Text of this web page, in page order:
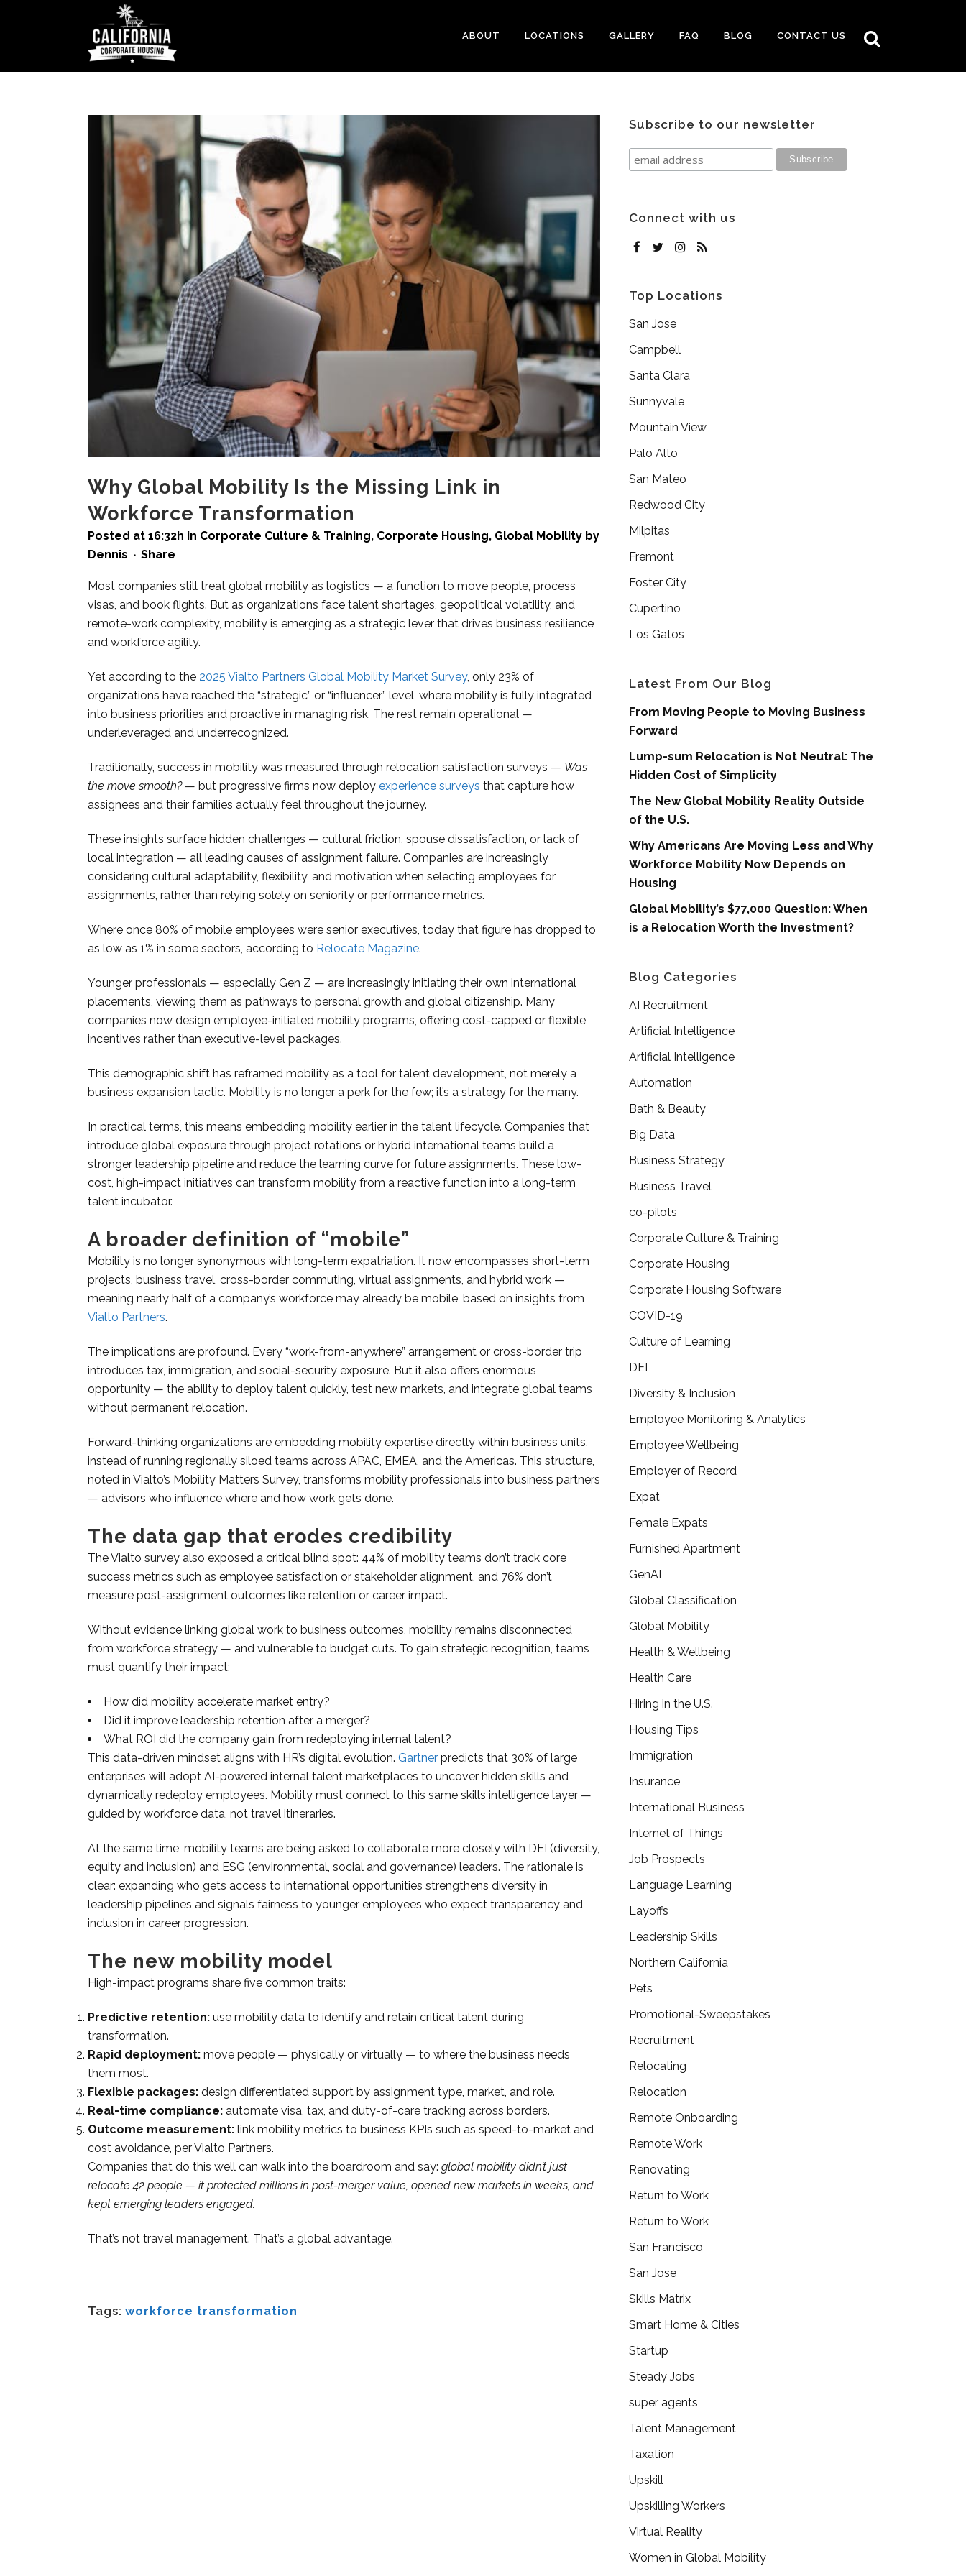
ABOUT LOCATIONS GALLERY FAQ BLOG CONTACT US
Why Global Mobility Is the Missing Link in
Workforce Transformation
Posted at 16:32h in Corporate Culture & Training, Corporate Housing, Global Mobility by
Dennis
Share
Most companies still treat global mobility as logistics — a function to move people, process
visas, and book flights. But as organizations face talent shortages, geopolitical volatility, and
remote-work complexity, mobility is emerging as a strategic lever that drives business resilience
and workforce agility.
Yet according to the 2025 Vialto Partners Global Mobility Market Survey, only 23% of
organizations have reached the “strategic” or “influencer” level, where mobility is fully integrated
into business priorities and proactive in managing risk. The rest remain operational —
underleveraged and underrecognized.
Traditionally, success in mobility was measured through relocation satisfaction surveys — Was
the move smooth?— but progressive firms now deploy experience surveys that capture how
assignees and their families actually feel throughout the journey.
These insights surface hidden challenges — cultural friction, spouse dissatisfaction, or lack of
local integration — all leading causes of assignment failure. Companies are increasingly
considering cultural adaptability, flexibility, and motivation when selecting employees for
assignments, rather than relying solely on seniority or performance metrics.
Where once 80% of mobile employees were senior executives, today that figure has dropped to
as low as 1% in some sectors, according to Relocate Magazine.
Younger professionals — especially Gen Z — are increasingly initiating their own international
placements, viewing them as pathways to personal growth and global citizenship. Many
companies now design employee-initiated mobility programs, offering cost-capped or flexible
incentives rather than executive-level packages.
This demographic shift has reframed mobility as a tool for talent development, not merely a
business expansion tactic. Mobility is no longer a perk for the few; it’s a strategy for the many.
In practical terms, this means embedding mobility earlier in the talent lifecycle. Companies that
introduce global exposure through project rotations or hybrid international teams build a
stronger leadership pipeline and reduce the learning curve for future assignments. These low-
cost, high-impact initiatives can transform mobility from a reactive function into a long-term
talent incubator.
A broader definition of “mobile”
Mobility is no longer synonymous with long-term expatriation. It now encompasses short-term
projects, business travel, cross-border commuting, virtual assignments, and hybrid work —
meaning nearly half of a company’s workforce may already be mobile, based on insights from
Vialto Partners.
The implications are profound. Every “work-from-anywhere” arrangement or cross-border trip
introduces tax, immigration, and social-security exposure. But it also offers enormous
opportunity — the ability to deploy talent quickly, test new markets, and integrate global teams
without permanent relocation.
Forward-thinking organizations are embedding mobility expertise directly within business units,
instead of running regionally siloed teams across APAC, EMEA, and the Americas. This structure,
noted in Vialto’s Mobility Matters Survey, transforms mobility professionals into business partners
— advisors who influence where and how work gets done.
The data gap that erodes credibility
The Vialto survey also exposed a critical blind spot: 44% of mobility teams don’t track core
success metrics such as employee satisfaction or stakeholder alignment, and 76% don’t
measure post-assignment outcomes like retention or career impact.
Without evidence linking global work to business outcomes, mobility remains disconnected
from workforce strategy — and vulnerable to budget cuts. To gain strategic recognition, teams
must quantify their impact:
How did mobility accelerate market entry?
Did it improve leadership retention after a merger?
What ROI did the company gain from redeploying internal talent?
This data-driven mindset aligns with HR’s digital evolution. Gartner predicts that 30% of large
enterprises will adopt AI-powered internal talent marketplaces to uncover hidden skills and
dynamically redeploy employees. Mobility must connect to this same skills intelligence layer —
guided by workforce data, not travel itineraries.
At the same time, mobility teams are being asked to collaborate more closely with DEI (diversity,
equity and inclusion) and ESG (environmental, social and governance) leaders. The rationale is
clear: expanding who gets access to international opportunities strengthens diversity in
leadership pipelines and signals fairness to younger employees who expect transparency and
inclusion in career progression.
The new mobility model
High-impact programs share five common traits:
Predictive retention: use mobility data to identify and retain critical talent during
transformation.
Rapid deployment: move people — physically or virtually — to where the business needs
them most.
Flexible packages: design differentiated support by assignment type, market, and role.
Real-time compliance: automate visa, tax, and duty-of-care tracking across borders.
Outcome measurement: link mobility metrics to business KPIs such as speed-to-market and
cost avoidance, per Vialto Partners.
Companies that do this well can walk into the boardroom and say: global mobility didn’t just
relocate 42 people — it protected millions in post-merger value, opened new markets in weeks, and
kept emerging leaders engaged.
That’s not travel management. That’s a global advantage.
Tags: workforce transformation
Subscribe to our newsletter
Connect with us
Top Locations
San Jose
Campbell
Santa Clara
Sunnyvale
Mountain View
Palo Alto
San Mateo
Redwood City
Milpitas
Fremont
Foster City
Cupertino
Los Gatos
Latest From Our Blog
From Moving People to Moving Business
Forward
Lump-sum Relocation is Not Neutral: The
Hidden Cost of Simplicity
The New Global Mobility Reality Outside
of the U.S.
Why Americans Are Moving Less and Why
Workforce Mobility Now Depends on
Housing
Global Mobility’s $77,000 Question: When
is a Relocation Worth the Investment?
Blog Categories
AI Recruitment
Artificial Intelligence
Artificial Intelligence
Automation
Bath & Beauty
Big Data
Business Strategy
Business Travel
co-pilots
Corporate Culture & Training
Corporate Housing
Corporate Housing Software
COVID-19
Culture of Learning
DEI
Diversity & Inclusion
Employee Monitoring & Analytics
Employee Wellbeing
Employer of Record
Expat
Female Expats
Furnished Apartment
GenAI
Global Classification
Global Mobility
Health & Wellbeing
Health Care
Hiring in the U.S.
Housing Tips
Immigration
Insurance
International Business
Internet of Things
Job Prospects
Language Learning
Layoffs
Leadership Skills
Northern California
Pets
Promotional-Sweepstakes
Recruitment
Relocating
Relocation
Remote Onboarding
Remote Work
Renovating
Return to Work
Return to Work
San Francisco
San Jose
Skills Matrix
Smart Home & Cities
Startup
Steady Jobs
super agents
Talent Management
Taxation
Upskill
Upskilling Workers
Virtual Reality
Women in Global Mobility